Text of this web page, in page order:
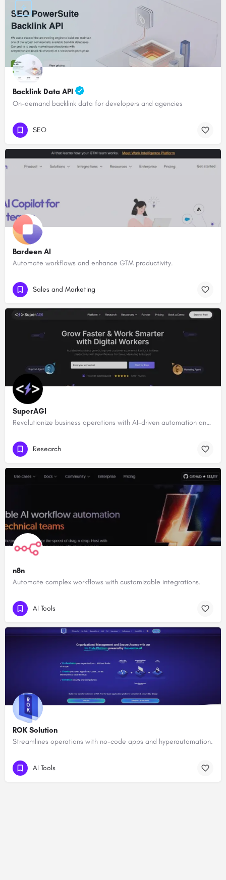
Backlink Data API
On-demand backlink data for developers and agencies
SEO
Bardeen AI
Automate workflows and enhance GTM productivity.
Sales and Marketing
SuperAGI
Revolutionize business operations with AI-driven automation and intelligence.
Research
n8n
Automate complex workflows with customizable integrations.
AI Tools
ROK Solution
Streamlines operations with no-code apps and hyperautomation.
AI Tools